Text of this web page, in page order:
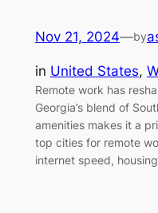
Nov 21, 2024—by
in United States,
Remote work has
Georgia’s blend of
amenities makes it a
top cities for remote
internet speed,